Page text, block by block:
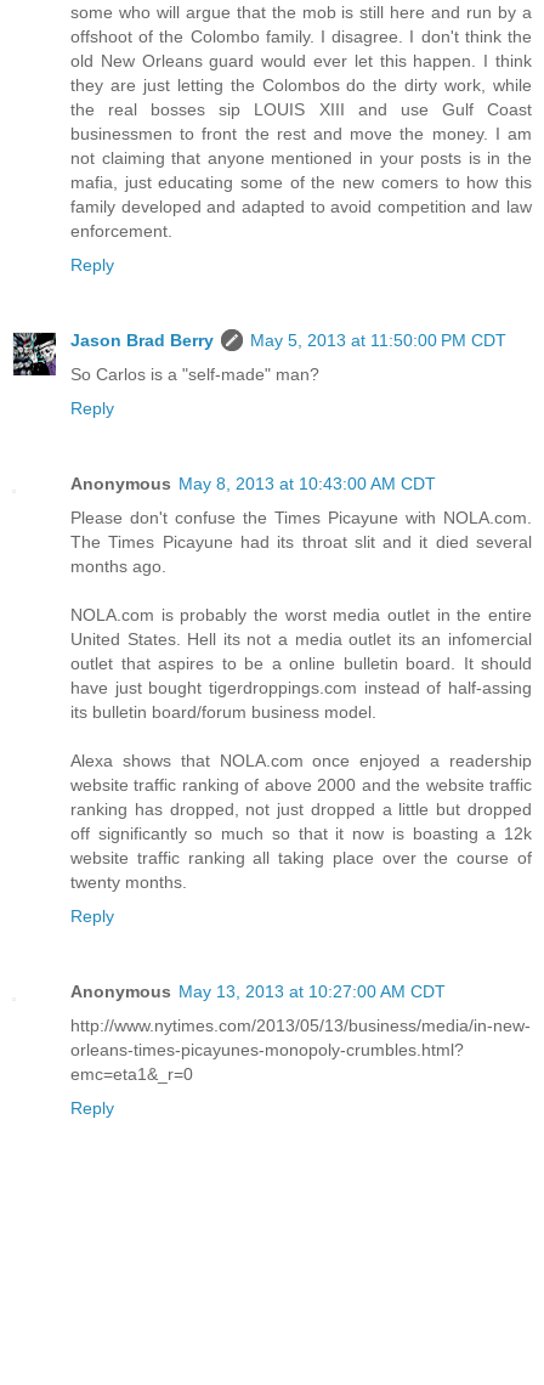
some who will argue that the mob is still here and run by a
offshoot of the Colombo family. I disagree. I don't think the
old New Orleans guard would ever let this happen. I think
they are just letting the Colombos do the dirty work, while
the real bosses sip LOUIS XIII and use Gulf Coast
businessmen to front the rest and move the money. I am
not claiming that anyone mentioned in your posts is in the
mafia, just educating some of the new comers to how this
family developed and adapted to avoid competition and law
enforcement.
Reply
Jason Brad Berry
May 5, 2013 at 11:50:00 PM CDT
So Carlos is a "self-made" man?
Reply
Anonymous May 8, 2013 at 10:43:00 AM CDT
Please don't confuse the Times Picayune with NOLA.com.
The Times Picayune had its throat slit and it died several
months ago.
NOLA.com is probably the worst media outlet in the entire
United States. Hell its not a media outlet its an infomercial
outlet that aspires to be a online bulletin board. It should
have just bought tigerdroppings.com instead of half-assing
its bulletin board/forum business model.
Alexa shows that NOLA.com once enjoyed a readership
website traffic ranking of above 2000 and the website traffic
ranking has dropped, not just dropped a little but dropped
off significantly so much so that it now is boasting a 12k
website traffic ranking all taking place over the course of
twenty months.
Reply
Anonymous May 13, 2013 at 10:27:00 AM CDT
http://www.nytimes.com/2013/05/13/business/media/in-new-
orleans-times-picayunes-monopoly-crumbles.html?
emc=eta1&_r=0
Reply